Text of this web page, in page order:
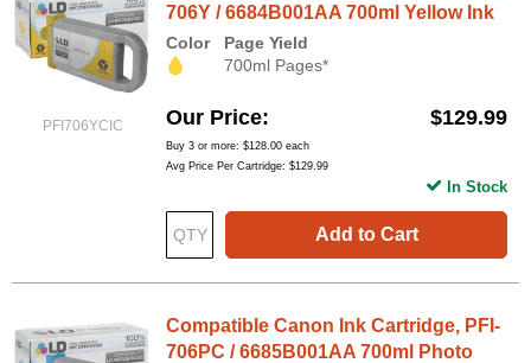
PFI706YCIC
706Y / 6684B001AA 700ml Yellow Ink
Color
Page Yield
700ml Pages*
Our Price $129.99
Buy 3 or more: $128.00 each
Avg Price Per Cartridge: $129.99
Add to Cart
In Stock
Compatible Canon Ink Cartridge, PFI-
706PC / 6685B001AA 700ml Photo